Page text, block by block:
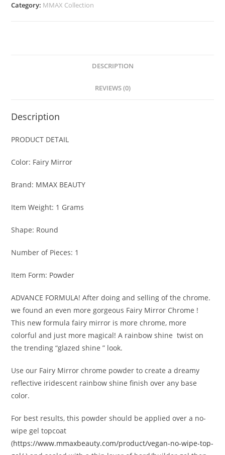
POWDER
Category: MMAX Collection
DESCRIPTION
REVIEWS (0)
Description
PRODUCT DETAIL
Color: Fairy Mirror
Brand: MMAX BEAUTY
Item Weight: 1 Grams
Shape: Round
Number of Pieces: 1
Item Form: Powder
ADVANCE FORMULA! After doing and selling of the chrome.
we found an even more gorgeous Fairy Mirror Chrome !
This new formula fairy mirror is more chrome, more
colorful and just more magical! A rainbow shine twist on
the trending “glazed shine ” look.
Use our Fairy Mirror chrome powder to create a dreamy
reflective iridescent rainbow shine finish over any base
color.
For best results, this powder should be applied over a no-
wipe gel topcoat
(https://www.mmaxbeauty.com/product/vegan-no-wipe-top-